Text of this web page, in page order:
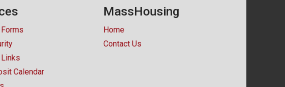
Calendar
MassHousing
Home
Contact Us